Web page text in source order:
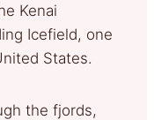
Kenai
Icefield, one
States.
the fjords,